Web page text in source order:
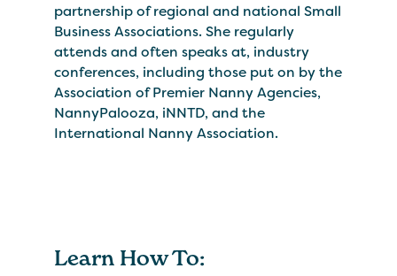
partnership of regional and national Small
Business Associations. She regularly
attends and often speaks at, industry
conferences, including those put on by the
Association of Premier Nanny Agencies,
NannyPalooza, iNNTD, and the
International Nanny Association.
Learn How To: